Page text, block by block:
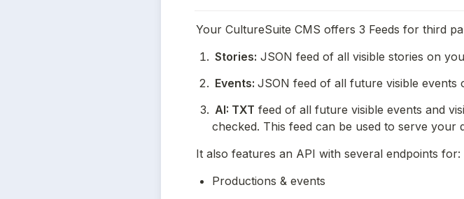
Your CultureSuite CMS offers 3 Feeds for third
Stories: JSON feed of all visible stories on
Events: JSON feed of all future visible events
AI: TXT feed of all future visible events and
checked. This feed can be used to serve
It also features an API with several endpoints for:
Productions & events